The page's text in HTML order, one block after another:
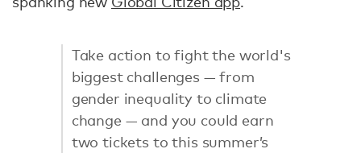
Take action to fight the world's
biggest challenges — from
gender inequality to climate
change — and you could earn
two tickets to this summer’s